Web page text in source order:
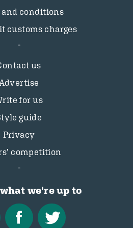
and conditions
customs charges
us
for us
guide
Privacy
competition
we're up to